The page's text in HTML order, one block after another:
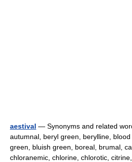
aestival — Synonyms and related
autumnal, beryl green, berylline,
green, bluish green, boreal, brumal,
chloranemic, chlorine, chlorotic,